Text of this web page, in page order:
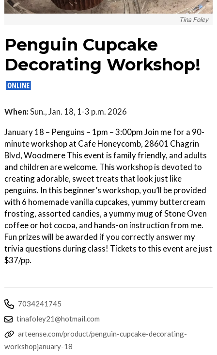
Tina Foley
Penguin Cupcake
Decorating Workshop!
When:Sun., Jan. 18, 1-3 p.m. 2026
January 18 – Penguins – 1pm – 3:00pm Join me for a 90-
minute workshop at Cafe Honeycomb, 28601 Chagrin
Blvd, Woodmere This event is family friendly, and adults
and children are welcome. This workshop is devoted to
creating adorable, sweet treats that look just like
penguins. In this beginner’s workshop, you’ll be provided
with 6 homemade vanilla cupcakes, yummy buttercream
frosting, assorted candies, a yummy mug of Stone Oven
coffee or hot cocoa, and hands-on instruction from me.
Fun prizes will be awarded if you correctly answer my
trivia questions during class! Tickets to this event are just
$37/pp.
7034241745
tinafoley21@hotmail.com
arteense.com/product/penguin-cupcake-decorating-
workshopjanuary-18